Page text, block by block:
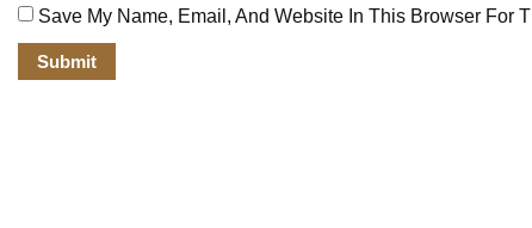
Save My Name, Email, And Website In This Browser For